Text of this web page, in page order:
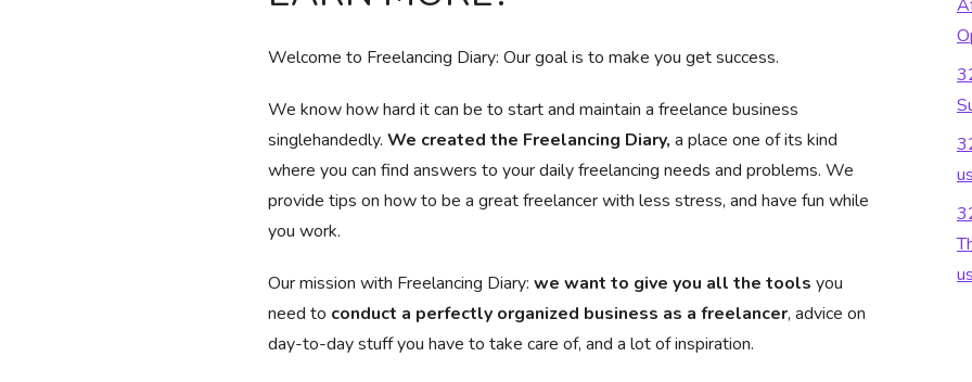
Welcome to Freelancing Diary: Our goal is to make you get success.
We know how hard it can be to start and maintain a freelance business
singlehandedly. We created the Freelancing Diary, a place one of its kind
where you can find answers to your daily freelancing needs and problems. We
provide tips on how to be a great freelancer with less stress, and have fun while
you work.
Our mission with Freelancing Diary: we want to give you all the tools you
need to conduct a perfectly organized business as a freelancer, advice on
day-to-day stuff you have to take care of, and a lot of inspiration.